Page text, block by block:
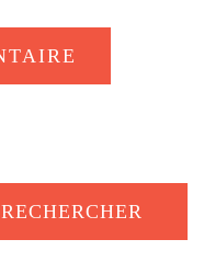
RECHERCHER